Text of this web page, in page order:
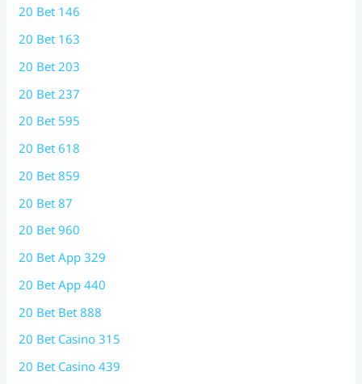
20 Bet 146
20 Bet 163
20 Bet 203
20 Bet 237
20 Bet 595
20 Bet 618
20 Bet 859
20 Bet 87
20 Bet 960
20 Bet App 329
20 Bet App 440
20 Bet Bet 888
20 Bet Casino 315
20 Bet Casino 439